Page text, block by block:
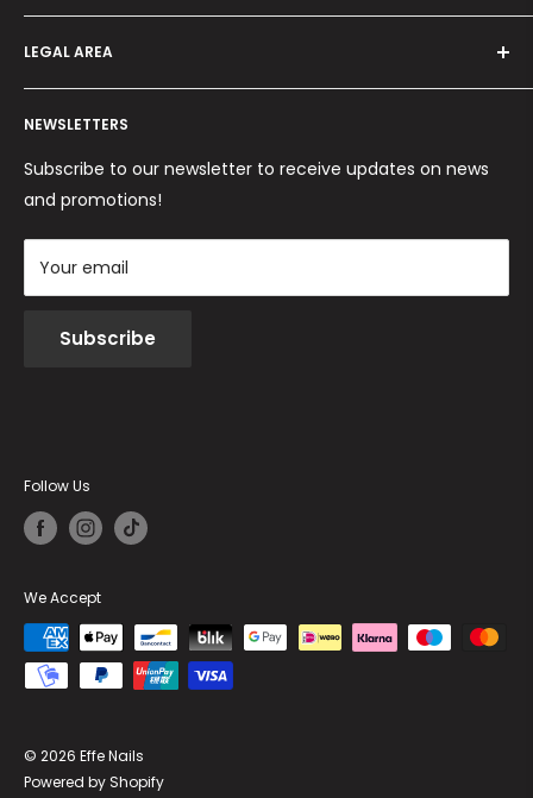
Offers and promotions
How to order
Ordini per Centri Estetici
Contact us
Shipping and delivery
Payment methods
Returns and Refunds
LEGAL AREA
Privacy Policy
Cookie Policy
Terms and conditions
NEWSLETTERS
Subscribe to our newsletter to receive updates on news
and promotions!
Your email
Subscribe
Follow Us
We Accept
© 2026 Effe Nails
Powered by Shopify